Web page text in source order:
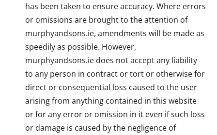
has been taken to ensure accuracy. Where errors
or omissions are brought to the attention of
murphyandsons.ie, amendments will be made as
speedily as possible. However,
murphyandsons.ie does not accept any liability
to any person in contract or tort or otherwise for
direct or consequential loss caused to the user
arising from anything contained in this website
or for any error or omission in it even if such loss
or damage is caused by the negligence of